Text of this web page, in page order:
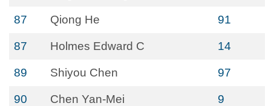
87 Qiong He 91
87 Holmes Edward C 14
89 Shiyou Chen 97
90 Chen Yan-Mei 9